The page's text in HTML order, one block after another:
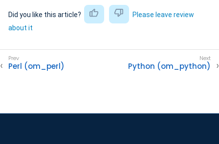
Did you like this article?
Please leave review
about it
Perl (om_perl) Python (om_python)